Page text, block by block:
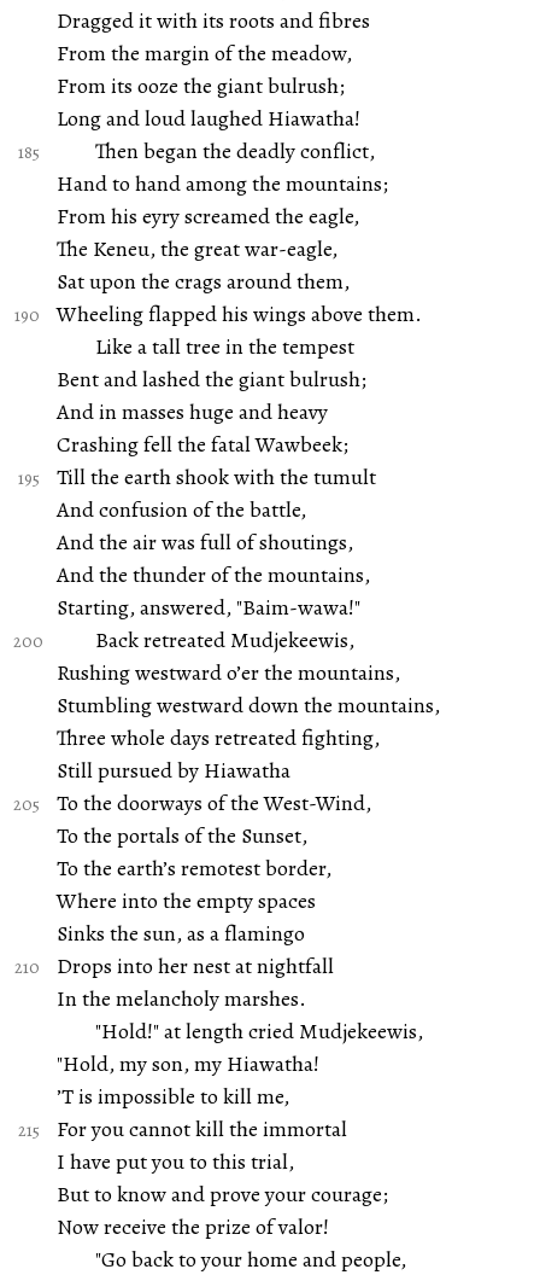
Dragged it with its roots and fibres
From the margin of the meadow,
From its ooze the giant bulrush;
Long and loud laughed Hiawatha!
Then began the deadly conflict,
Hand to hand among the mountains;
From his eyry screamed the eagle,
The Keneu, the great war-eagle,
Sat upon the crags around them,
Wheeling flapped his wings above them.
Like a tall tree in the tempest
Bent and lashed the giant bulrush;
And in masses huge and heavy
Crashing fell the fatal Wawbeek;
Till the earth shook with the tumult
And confusion of the battle,
And the air was full of shoutings,
And the thunder of the mountains,
Starting, answered, "Baim-wawa!"
Back retreated Mudjekeewis,
Rushing westward o’er the mountains,
Stumbling westward down the mountains,
Three whole days retreated fighting,
Still pursued by Hiawatha
To the doorways of the West-Wind,
To the portals of the Sunset,
To the earth’s remotest border,
Where into the empty spaces
Sinks the sun, as a flamingo
Drops into her nest at nightfall
In the melancholy marshes.
"Hold!" at length cried Mudjekeewis,
"Hold, my son, my Hiawatha!
’T is impossible to kill me,
For you cannot kill the immortal
I have put you to this trial,
But to know and prove your courage;
Now receive the prize of valor!
"Go back to your home and people,